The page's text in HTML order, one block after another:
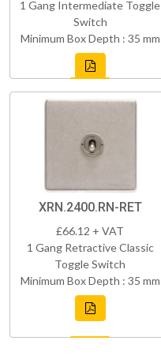
1 Gang Intermediate Toggle
Switch
Minimum Box Depth : 35 mm
XRN.2400.RN-RET
£66.12 + VAT
1 Gang Retractive Classic
Toggle Switch
Minimum Box Depth : 35 mm